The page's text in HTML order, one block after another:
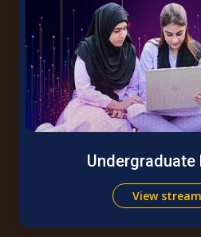
Undergraduate
View